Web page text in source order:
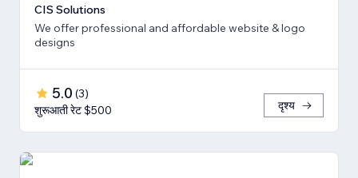
CIS Solutions
We offer professional and affordable website & logo
designs
5.0 (3)
शुरूआती रेट $500
दृश्य